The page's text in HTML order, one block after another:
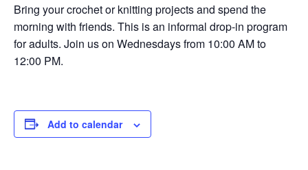
Bring your crochet or knitting projects and spend the
morning with friends. This is an informal drop-in program
for adults. Join us on Wednesdays from 10:00 AM to
12:00 PM.
Add to calendar